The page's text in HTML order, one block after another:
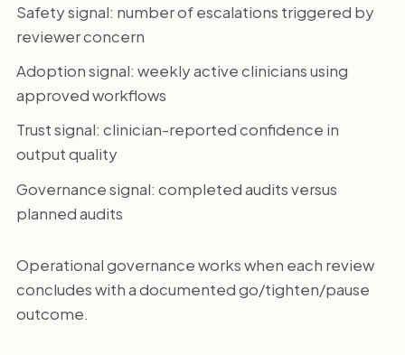
Safety signal: number of escalations triggered by
reviewer concern
Adoption signal: weekly active clinicians using
approved workflows
Trust signal: clinician-reported confidence in
output quality
Governance signal: completed audits versus
planned audits
Operational governance works when each review
concludes with a documented go/tighten/pause
outcome.